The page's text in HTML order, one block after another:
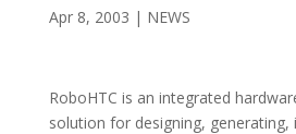
Apr 8, 2003 | NEWS
RoboHTC is an integrated
solution for designing, generating,